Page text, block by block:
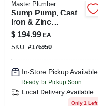
Master Plumber
Sump Pump, Cast
Iron & Zinc
Construction, 1/3-
hp Motor, 4,200 Gph
$ 194.99 EA
SKU: #176950
In-Store Pickup Available
Ready for Pickup Soon
Local Delivery Available
Only 1 Left